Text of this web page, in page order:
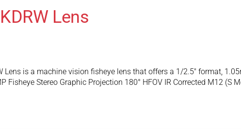
Lens
Lens is a machine vision fisheye lens that offers a 1/2.5″ format,
Fisheye Stereo Graphic Projection 180° HFOV IR Corrected M12 (S